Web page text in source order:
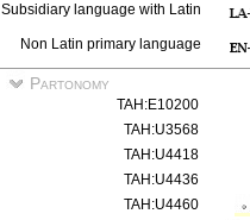
Subsidiary language with Latin
Non Latin primary language
Partonomy
TAH:E10200
TAH:U3568
TAH:U4418
TAH:U4436
TAH:U4460